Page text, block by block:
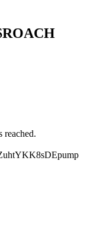
reached.